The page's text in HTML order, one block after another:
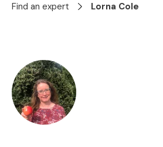
Find an expert Lorna Cole